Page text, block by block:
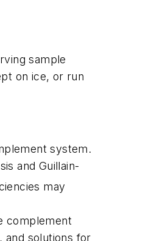
sample
on ice, or run
system.
and Guillain-
may
complement
and solutions for